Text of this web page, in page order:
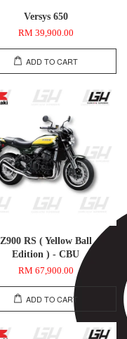
Versys 650
RM 39,900.00
ADD TO CART
Z900 RS ( Yellow Ball
Edition ) - CBU
RM 67,900.00
ADD TO CART